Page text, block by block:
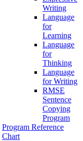
Writing
Language
for
Learning
Language
for
Thinking
Language
for Writing
RMSE
Sentence
Copying
Program
Program Reference
Chart